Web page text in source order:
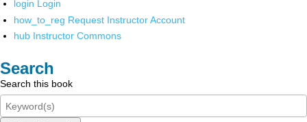
login Login
how_to_reg Request Instructor Account
hub Instructor Commons
Search
Search this book